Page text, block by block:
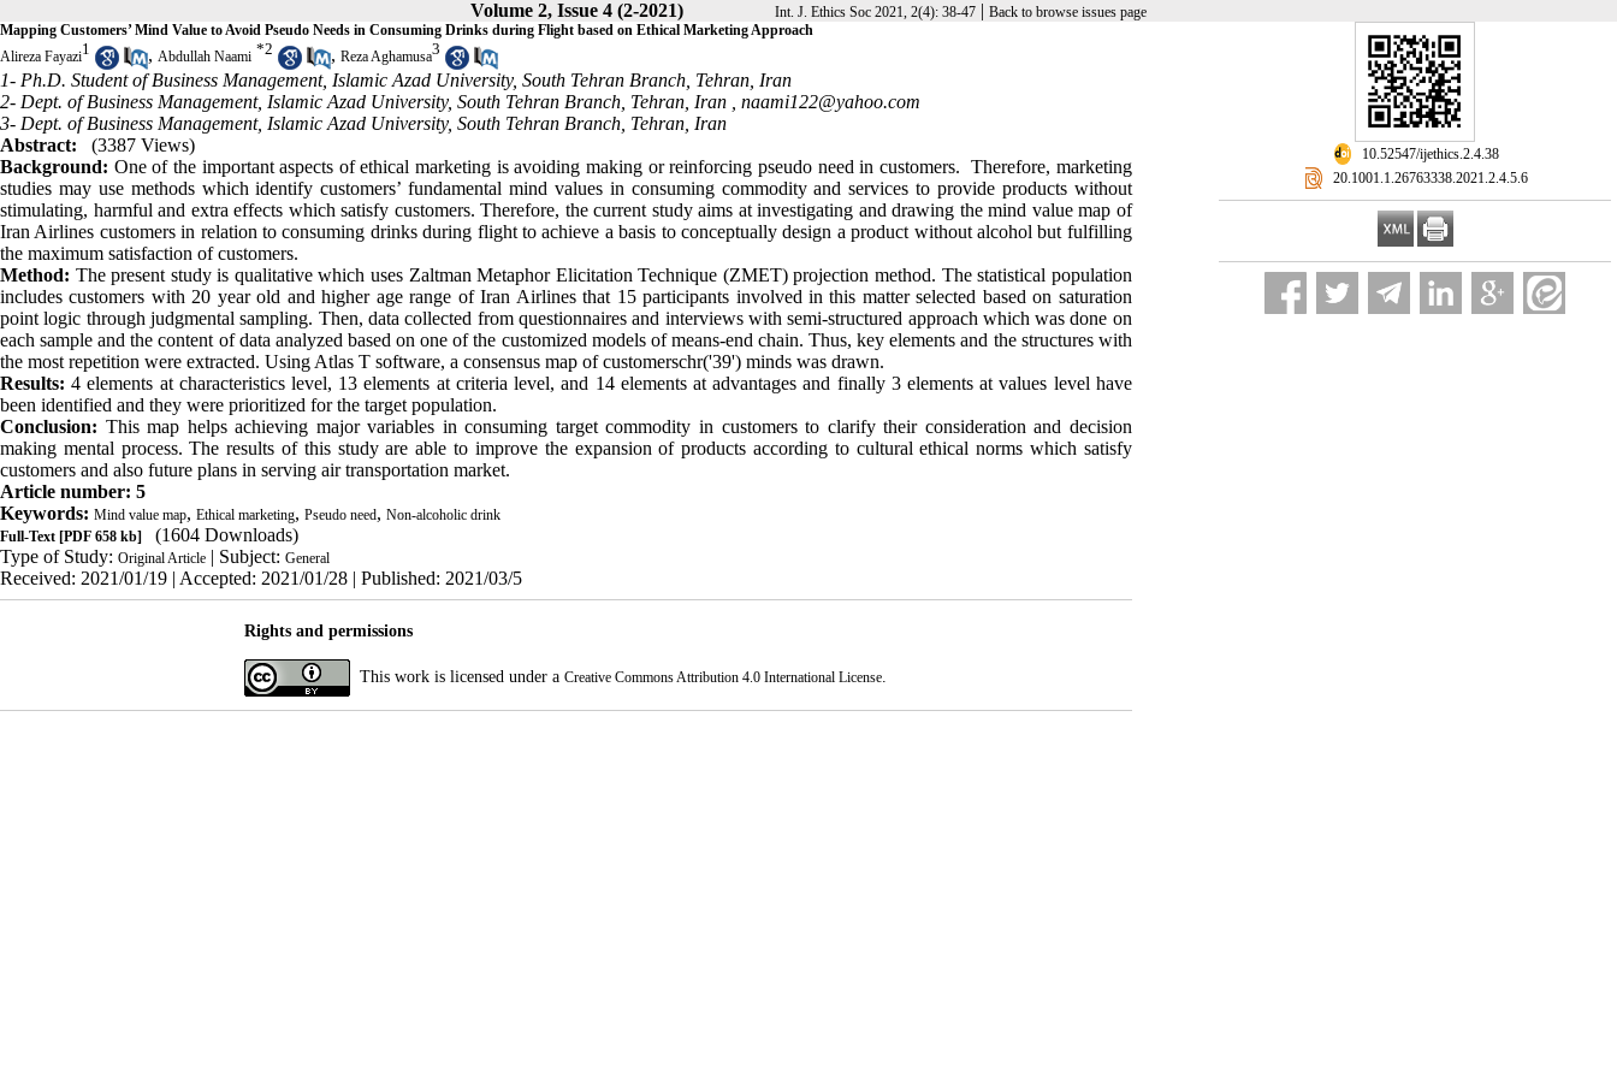
Volume 2, Issue 4 (2-2021) Int. J. Ethics Soc 2021, 2(4): 38-47 | Back to browse issues page
‎ 10.52547/ijethics.2.4.38
‎ 20.1001.1.26763338.2021.2.4.5.6
Mapping Customers’ Mind Value to Avoid Pseudo Needs in Consuming Drinks during Flight based on Ethical Marketing Approach
Alireza Fayazi1 , Abdullah Naami *2 , Reza Aghamusa3
1- Ph.D. Student of Business Management, Islamic Azad University, South Tehran Branch, Tehran, Iran
2- Dept. of Business Management, Islamic Azad University, South Tehran Branch, Tehran, Iran , naami122@yahoo.com
3- Dept. of Business Management, Islamic Azad University, South Tehran Branch, Tehran, Iran
Abstract:
(3387 Views)
Background: One of the important aspects of ethical marketing is avoiding making or reinforcing pseudo need in customers. Therefore, marketing
studies may use methods which identify customers’ fundamental mind values in consuming commodity and services to provide products without
stimulating, harmful and extra effects which satisfy customers. Therefore, the current study aims at investigating and drawing the mind value map of
Iran Airlines customers in relation to consuming drinks during flight to achieve a basis to conceptually design a product without alcohol but fulfilling
the maximum satisfaction of customers.
Method: The present study is qualitative which uses Zaltman Metaphor Elicitation Technique (ZMET) projection method. The statistical population
includes customers with 20 year old and higher age range of Iran Airlines that 15 participants involved in this matter selected based on saturation
point logic through judgmental sampling. Then, data collected from questionnaires and interviews with semi-structured approach which was done on
each sample and the content of data analyzed based on one of the customized models of means-end chain. Thus, key elements and the structures with
the most repetition were extracted. Using Atlas T software, a consensus map of customerschr('39') minds was drawn.
Results:4 elements at characteristics level, 13 elements at criteria level, and 14 elements at advantages and finally 3 elements at values level have
been identified and they were prioritized for the target population.
Conclusion: This map helps achieving major variables in consuming target commodity in customers to clarify their consideration and decision
making mental process. The results of this study are able to improve the expansion of products according to cultural ethical norms which satisfy
customers and also future plans in serving air transportation market.
Article number: 5
Keywords: Mind value map, Ethical marketing, Pseudo need, Non-alcoholic drink
Full-Text [PDF 658 kb]
(1604 Downloads)
Type of Study: Original Article | Subject: General
Received: 2021/01/19 | Accepted: 2021/01/28 | Published: 2021/03/5
Rights and permissions
This work is licensed under aCreative Commons Attribution 4.0 International License